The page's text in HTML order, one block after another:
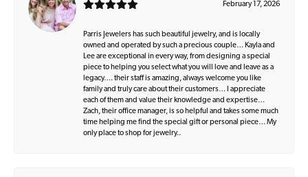
February 17, 2026
Parris Jewelers has such beautiful jewelry, and is locally
owned and operated by such a precious couple… Kayla and
Lee are exceptional in every way, from designing a special
piece to helping you select what you will love and leave as a
legacy…. their staff is amazing, always welcome you like
family and truly care about their customers… I appreciate
each of them and value their knowledge and expertise…
Zach, their office manager, is so helpful and takes some much
time helping me find the special gift or personal piece… My
only place to shop for jewelry..